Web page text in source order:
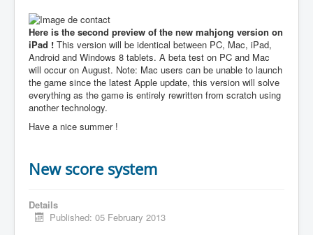
Here is the second preview of the new mahjong version on
iPad ! This version will be identical between PC, Mac, iPad,
Android and Windows 8 tablets. A beta test on PC and Mac
will occur on August. Note: Mac users can be unable to launch
the game since the latest Apple update, this version will solve
everything as the game is entirely rewritten from scratch using
another technology.
Have a nice summer !
New score system
Details
Published: 05 February 2013